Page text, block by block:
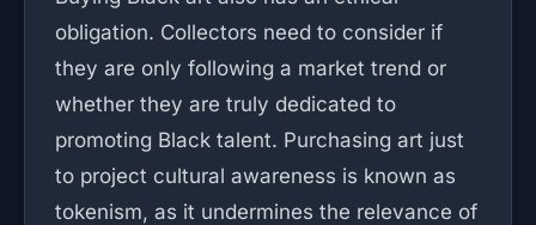
obligation. Collectors need to consider if
they are only following a market trend or
whether they are truly dedicated to
promoting Black talent. Purchasing art just
to project cultural awareness is known as
tokenism, as it undermines the relevance of